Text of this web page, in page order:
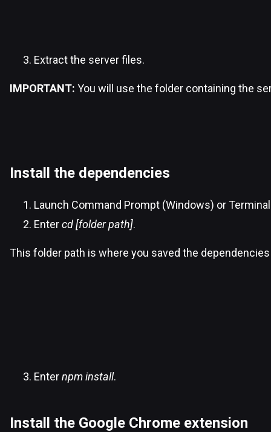
Extract the server files.
IMPORTANT: You will use the folder containing the
Install the dependencies
Launch Command Prompt (Windows) or
Entercd [folder path].
This folder path is where you saved the
Enternpm install.
Install the Google Chrome extension